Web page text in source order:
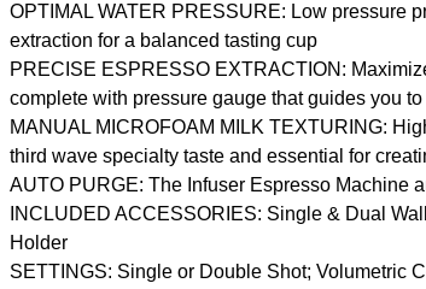
OPTIMAL WATER PRESSURE: Low pressure
extraction for a balanced tasting cup
PRECISE ESPRESSO EXTRACTION:
complete with pressure gauge that guides you
MANUAL MICROFOAM MILK TEXTURING:
third wave specialty taste and essential for
AUTO PURGE: The Infuser Espresso Machine
INCLUDED ACCESSORIES: Single & Dual
Holder
SETTINGS: Single or Double Shot; Volumetric